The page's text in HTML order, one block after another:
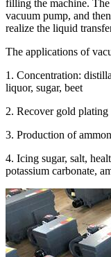
filling the machine.
vacuum pump, and
realize the liquid
The applications of
1. Concentration:
liquor, sugar, beet
2. Recover gold
3. Production of
4. Icing sugar, salt,
potassium carbonate,